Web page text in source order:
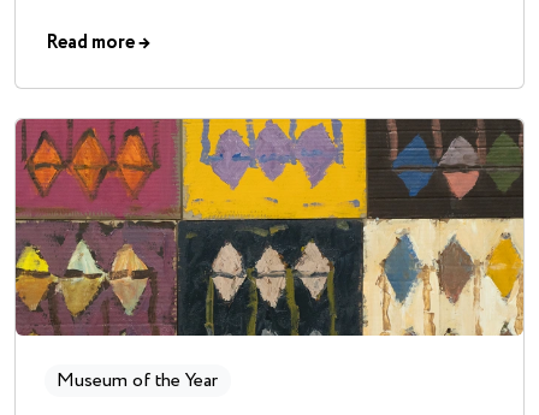
Read more→
Museum of the Year